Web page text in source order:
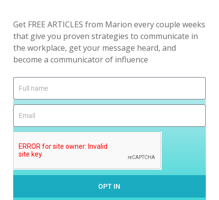
Get FREE ARTICLES from Marion every couple weeks
that give you proven strategies to communicate in
the workplace, get your message heard, and
become a communicator of influence
OPT IN